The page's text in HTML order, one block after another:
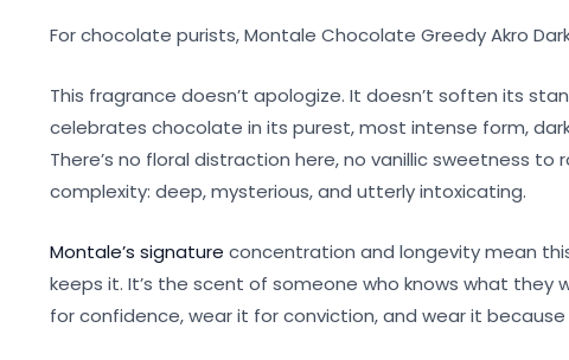
For chocolate purists, Montale Chocolate Greedy Akro
This fragrance doesn’t apologize. It doesn’t soften its
celebrates chocolate in its purest, most intense form,
There’s no floral distraction here, no vanillic sweetness
complexity: deep, mysterious, and utterly intoxicating.
Montale’s signature concentration and longevity mean
keeps it. It’s the scent of someone who knows what they
for confidence, wear it for conviction, and wear it because